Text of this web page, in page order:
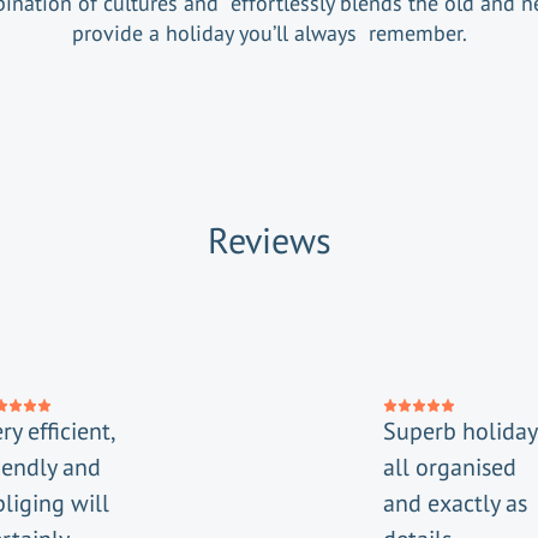
provide a holiday you’ll always remember.
Reviews
efficient,
and
will
Superb holiday
all organised
and exactly as